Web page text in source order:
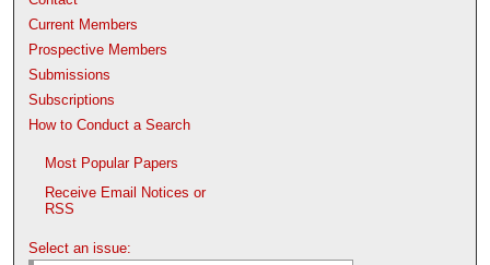
Current Members
Prospective Members
Submissions
Subscriptions
How to Conduct a Search
Most Popular Papers
Receive Email Notices or
RSS
Select an issue: